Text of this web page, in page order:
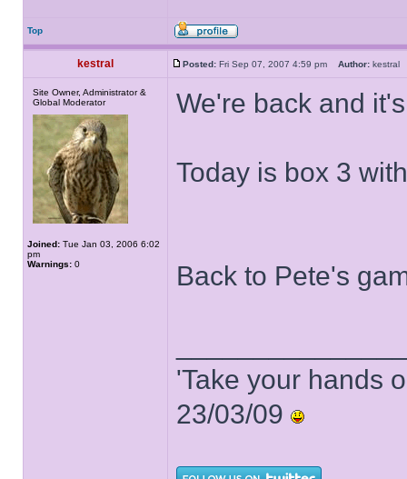
Top
kestral Posted: Fri Sep 07, 2007 4:59 pm Author:
Site Owner, Administrator &
Global Moderator
Joined: Tue Jan 03, 2006 6:02
pm
Warnings: 0
We're back and
Today is box 3
Back to Pete's
'Take your hands
23/03/09